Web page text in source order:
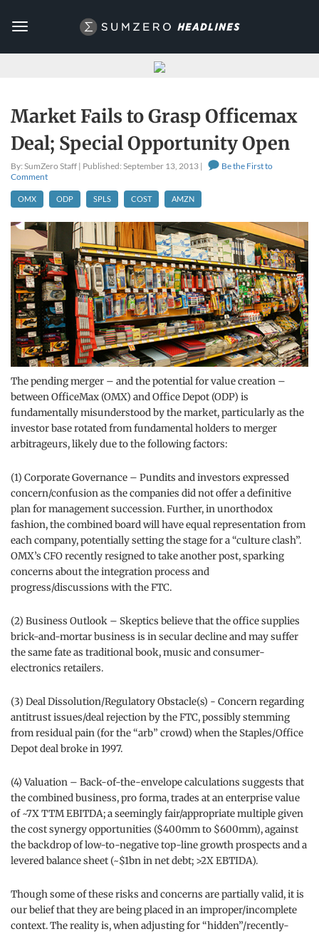
Toggle
Market Fails to Grasp Officemax
Deal; Special Opportunity Open
By: SumZero Staff | Published: September 13, 2013 |
Be the First to
Comment
OMX ODP SPLS COST AMZN
The pending merger – and the potential for value creation –
between OfficeMax (OMX) and Office Depot (ODP) is
fundamentally misunderstood by the market, particularly as the
investor base rotated from fundamental holders to merger
arbitrageurs, likely due to the following factors:
(1) Corporate Governance – Pundits and investors expressed
concern/confusion as the companies did not offer a definitive
plan for management succession. Further, in unorthodox
fashion, the combined board will have equal representation from
each company, potentially setting the stage for a “culture clash”.
OMX’s CFO recently resigned to take another post, sparking
concerns about the integration process and
progress/discussions with the FTC.
(2) Business Outlook – Skeptics believe that the office supplies
brick-and-mortar business is in secular decline and may suffer
the same fate as traditional book, music and consumer-
electronics retailers.
(3) Deal Dissolution/Regulatory Obstacle(s) - Concern regarding
antitrust issues/deal rejection by the FTC, possibly stemming
from residual pain (for the “arb” crowd) when the Staples/Office
Depot deal broke in 1997.
(4) Valuation – Back-of-the-envelope calculations suggests that
the combined business, pro forma, trades at an enterprise value
of ~7X TTM EBITDA; a seemingly fair/appropriate multiple given
the cost synergy opportunities ($400mm to $600mm), against
the backdrop of low-to-negative top-line growth prospects and a
levered balance sheet (~$1bn in net debt; >2X EBTIDA).
Though some of these risks and concerns are partially valid, it is
our belief that they are being placed in an improper/incomplete
context. The reality is, when adjusting for “hidden”/recently-